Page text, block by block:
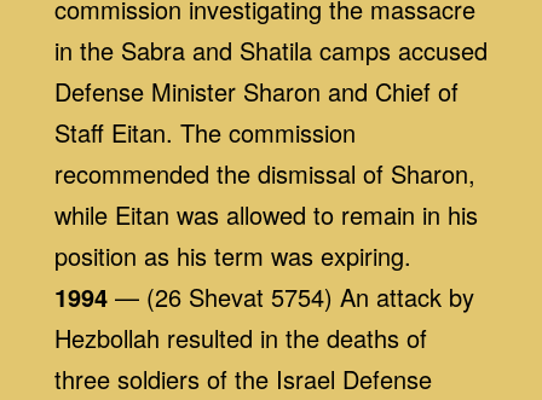
commission investigating the massacre
in the Sabra and Shatila camps accused
Defense Minister Sharon and Chief of
Staff Eitan. The commission
recommended the dismissal of Sharon,
while Eitan was allowed to remain in his
position as his term was expiring.
1994— (26 Shevat 5754) An attack by
Hezbollah resulted in the deaths of
three soldiers of the Israel Defense